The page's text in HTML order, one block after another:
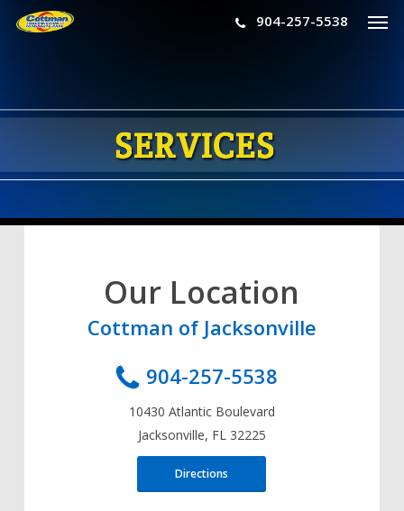
904-257-5538
Our Location
Cottman of Jacksonville
904-257-5538
10430 Atlantic Boulevard
Jacksonville, FL 32225
Directions